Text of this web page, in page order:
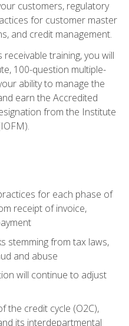
customers, regulatory
for customer master
and credit management.
training, you will
100-question multiple-
ability to manage the
earn the Accredited
from the Institute
for each phase of
receipt of invoice,
stemming from tax laws,
and abuse
will continue to adjust
the credit cycle (O2C),
its interdepartmental